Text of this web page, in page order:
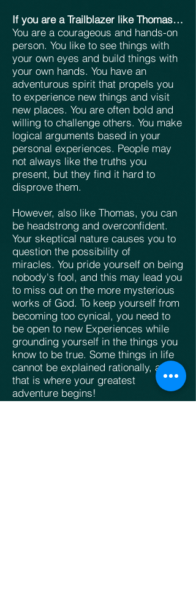
If you are a Trailblazer like Thomas…
You are a courageous and hands-on
person. You like to see things with
your own eyes and build things with
your own hands. You have an
adventurous spirit that propels you
to experience new things and visit
new places. You are often bold and
willing to challenge others. You make
logical arguments based in your
personal experiences. People may
not always like the truths you
present, but they find it hard to
disprove them.
However, also like Thomas, you can
be headstrong and overconfident.
Your skeptical nature causes you to
question the possibility of
miracles. You pride yourself on being
nobody's fool, and this may lead you
to miss out on the more mysterious
works of God. To keep yourself from
becoming too cynical, you need to
be open to new Experiences while
grounding yourself in the things you
know to be true. Some things in life
cannot be explained rationally, and
that is where your greatest
adventure begins!